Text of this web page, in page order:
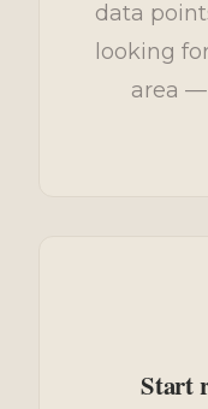
data
looking
area
Start